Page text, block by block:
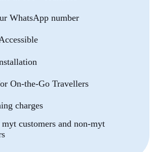
WhatsApp number
On-the-Go Travellers
charges
customers and non-myt